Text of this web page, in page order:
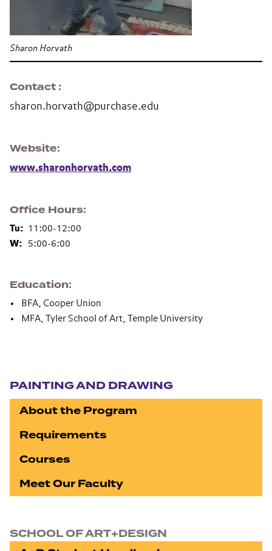
Sharon Horvath
Contact
sharon.horvath@purchase.edu
Website
www.sharonhorvath.com
Office Hours
Tu: 11:00-12:00
W:
5:00-6:00
Education
BFA, Cooper Union
MFA, Tyler School of Art, Temple University
PAINTING AND DRAWING
About the Program
Requirements
Courses
Meet Our Faculty
SCHOOL OF ART+DESIGN